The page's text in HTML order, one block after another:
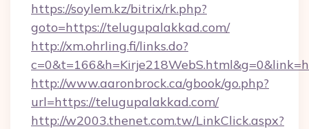
https://soylem.kz/bitrix/rk.php?
goto=https://telugupalakkad.com/
http://xm.ohrling.fi/links.do?
http://www.aaronbrock.ca/gbook/go.php?
url=https://telugupalakkad.com/
http://w2003.thenet.com.tw/LinkClick.aspx?